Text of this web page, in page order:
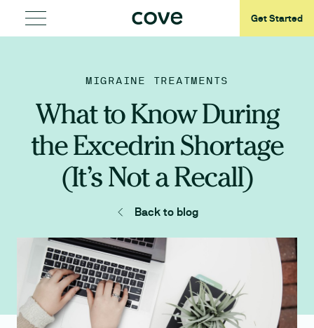
Get Started
MIGRAINE TREATMENTS
What to Know During
the Excedrin Shortage
(It’s Not a Recall)
Back to blog